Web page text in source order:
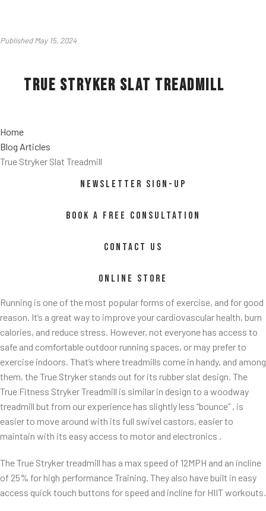
Published May 15, 2024
True Stryker Slat Treadmill
Home
Blog Articles
True Stryker Slat Treadmill
NEWSLETTER SIGN-UP
BOOK A FREE CONSULTATION
CONTACT US
ONLINE STORE
Running is one of the most popular forms of exercise, and for good
reason. It’s a great way to improve your cardiovascular health, burn
calories, and reduce stress. However, not everyone has access to
safe and comfortable outdoor running spaces, or may prefer to
exercise indoors. That’s where treadmills come in handy, and among
them, the True Stryker stands out for its rubber slat design. The
True Fitness Stryker Treadmill is similar in design to a woodway
treadmill but from our experience has slightly less “bounce” , is
easier to move around with its full swivel castors, easier to
maintain with its easy access to motor and electronics .
The True Stryker treadmill has a max speed of 12MPH and an incline
of 25% for high performance Training. They also have built in easy
access quick touch buttons for speed and incline for HIIT workouts.